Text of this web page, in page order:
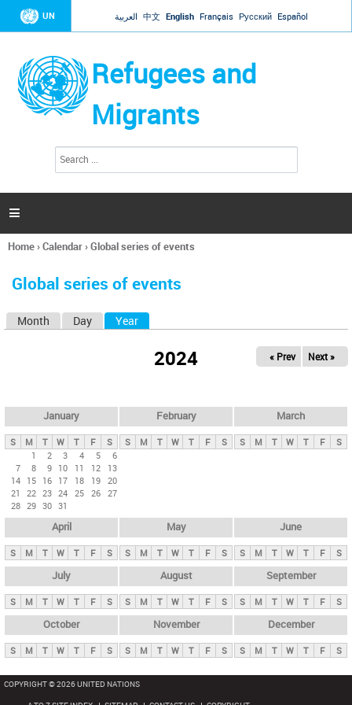
Jump to navigation
UN العربية 中文 English Français Русский Español
Refugees and
Migrants
h
a

You
here
Home›Calendar›Global series of events
Global series of events
y
t
b
Month Day Year
2024 « Prev Next »
January
S M T W T F
S
1
2 3 4 5
6
7
8 9 10 11 12
13
14 15 16 17 18 19 20
21
22 23 24 25 26 27
28 29 30 31
February
S M T W T F S
March
S M T W T F S
April
S M T W T F S
May
S M T W T F S
June
S M T W T F S
July
S M T W T F S
August
S M T W T F S
September
S M T W T F S
October
S M T W T F S
November
S M T W T F S
December
S M T W T F S
COPYRIGHT © 2026 UNITED NATIONS